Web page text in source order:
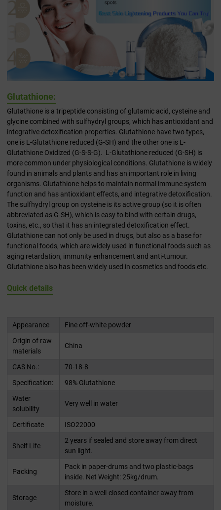
Glutathione:
Glutathione is a tripeptide consisting of glutamic acid, cysteine and
glycine combined with sulfhydryl groups, which has antioxidant and
integrative detoxification properties. Glutathione have two types,
one is L-Glutathione reduced (G-SH) and the other one is L-
Glutathione Oxidized (G-S-S-G). L-Glutathione reduced (G-SH) is
more common under physiological conditions. Glutathione is widely
found in animals and plants and has an important role in living
organisms. Glutathione helps to maintain normal immune system
function and has antioxidant effects, and integrative detoxification.
The sulfhydryl group on cysteine is its active group (so it is often
abbreviated as G-SH), which is easy to bind with certain drugs,
toxins, etc., so that it has an integrated detoxification effect.
Glutathione can not only be used in drugs, but also as a base for
functional foods, which are widely used in functional foods such as
aging retardation, immunity enhancement and anti-tumour.
Glutathione also has been widely used in cosmetics and foods etc.
Quick details
Appearance
Fine off-white powder
Origin of raw
materials
China
CAS No.:
70-18-8
Specification:
98% Glutathione
Water
solubility
Very well in water
Certificate ISO22000
Shelf Life
2 years if sealed and store away from direct
sun light.
Packing
Pack in paper-drums and two plastic-bags
inside. Net Weight: 25kg/drum.
Storage
Store in a well-closed container away from
moisture.